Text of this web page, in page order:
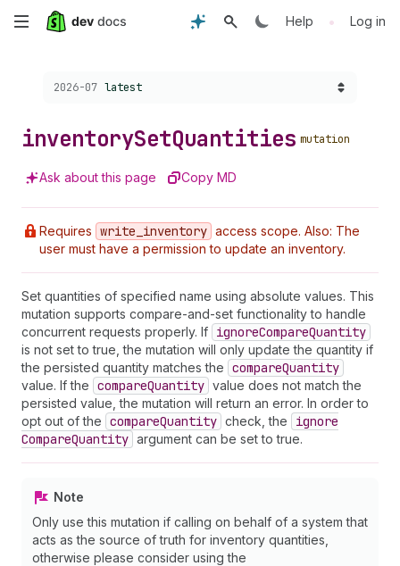
Skip
content
Help • Log in
Choose a version:
2026-07 latest
inventorySetQuantities mutation
Ask about this page Copy MD
Requires write _inventory access scope. Also: The
user must have a permission to update an inventory.
Set quantities of specified name using absolute values. This
mutation supports compare-and-set functionality to handle
concurrent requests properly. If ignoreCompareQuantity
is not set to true, the mutation will only update the quantity if
the persisted quantity matches the compareQuantity
value. If the compareQuantity value does not match the
persisted value, the mutation will return an error. In order to
opt out of the compareQuantity check, the
ignore
CompareQuantity argument can be set to true.
Note
Only use this mutation if calling on behalf of a system that
acts as the source of truth for inventory quantities,
otherwise please consider using the